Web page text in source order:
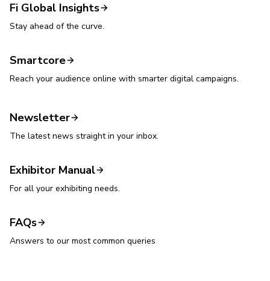
Fi Global Insights
Stay ahead of the curve.
Smartcore
Reach your audience online with smarter digital campaigns.
Newsletter
The latest news straight in your inbox.
Exhibitor Manual
For all your exhibiting needs.
FAQs
Answers to our most common queries